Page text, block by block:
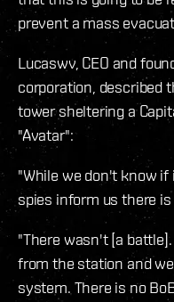
prevent a mass
Lucaswv, CEO and
corporation, described
tower sheltering a
"Avatar":
"While we don't know
spies inform us there
"There wasn't [a
from the station and
system. There is no